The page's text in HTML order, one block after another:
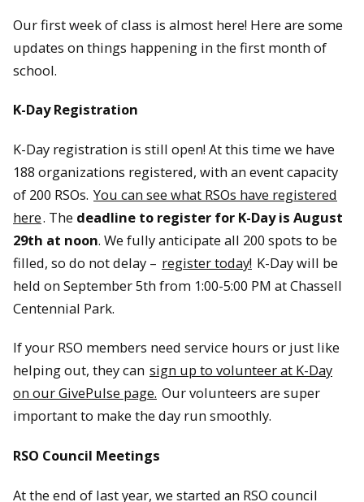
Our first week of class is almost here! Here are some
updates on things happening in the first month of
school.
K-Day Registration
K-Day registration is still open! At this time we have
188 organizations registered, with an event capacity
of 200 RSOs. You can see what RSOs have registered
here. The deadline to register for K-Day is August
29th at noon. We fully anticipate all 200 spots to be
filled, so do not delay – register today! K-Day will be
held on September 5th from 1:00-5:00 PM at Chassell
Centennial Park.
If your RSO members need service hours or just like
helping out, they can sign up to volunteer at K-Day
on our GivePulse page. Our volunteers are super
important to make the day run smoothly.
RSO Council Meetings
At the end of last year, we started an RSO council